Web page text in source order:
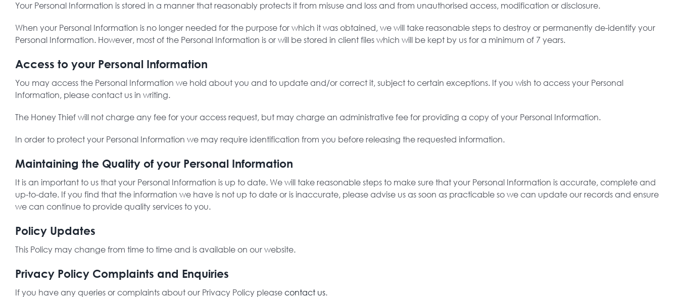
Your Personal Information is stored in a manner that reasonably protects it from misuse and loss and from unauthorised access, modification or disclosure.
When your Personal Information is no longer needed for the purpose for which it was obtained, we will take reasonable steps to destroy or permanently de-identify your
Personal Information. However, most of the Personal Information is or will be stored in client files which will be kept by us for a minimum of 7 years.
Access to your Personal Information
You may access the Personal Information we hold about you and to update and/or correct it, subject to certain exceptions. If you wish to access your Personal
Information, please contact us in writing.
The Honey Thief will not charge any fee for your access request, but may charge an administrative fee for providing a copy of your Personal Information.
In order to protect your Personal Information we may require identification from you before releasing the requested information.
Maintaining the Quality of your Personal Information
It is an important to us that your Personal Information is up to date. We will take reasonable steps to make sure that your Personal Information is accurate, complete and
up-to-date. If you find that the information we have is not up to date or is inaccurate, please advise us as soon as practicable so we can update our records and ensure
we can continue to provide quality services to you.
Policy Updates
This Policy may change from time to time and is available on our website.
Privacy Policy Complaints and Enquiries
If you have any queries or complaints about our Privacy Policy please contact us.